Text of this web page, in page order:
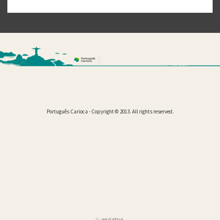
Português Carioca - Copyright © 2013. All rights reserved.